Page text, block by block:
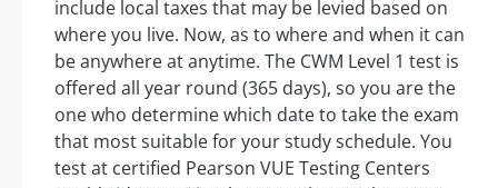
include local taxes that may be levied based on
where you live. Now, as to where and when it can
be anywhere at anytime. The CWM Level 1 test is
offered all year round (365 days), so you are the
one who determine which date to take the exam
that most suitable for your study schedule. You
test at certified Pearson VUE Testing Centers